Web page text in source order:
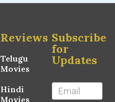
Reviews
Telugu
Movies
Hindi
Movies
Subscribe
for
Updates